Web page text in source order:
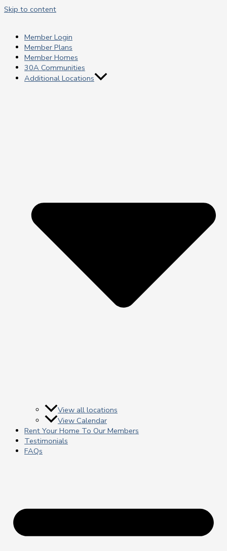
Skip to content
Member Login
Member Plans
Member Homes
30A Communities
Additional Locations
View all locations
View Calendar
Rent Your Home To Our Members
Testimonials
FAQs